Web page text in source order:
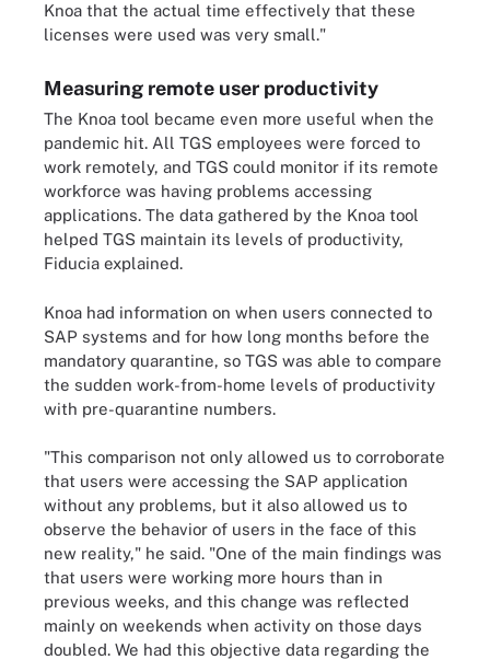
Knoa that the actual time effectively that these
licenses were used was very small."
Measuring remote user productivity
The Knoa tool became even more useful when the
pandemic hit. All TGS employees were forced to
work remotely, and TGS could monitor if its remote
workforce was having problems accessing
applications. The data gathered by the Knoa tool
helped TGS maintain its levels of productivity,
Fiducia explained.
Knoa had information on when users connected to
SAP systems and for how long months before the
mandatory quarantine, so TGS was able to compare
the sudden work-from-home levels of productivity
with pre-quarantine numbers.
"This comparison not only allowed us to corroborate
that users were accessing the SAP application
without any problems, but it also allowed us to
observe the behavior of users in the face of this
new reality," he said. "One of the main findings was
that users were working more hours than in
previous weeks, and this change was reflected
mainly on weekends when activity on those days
doubled. We had this objective data regarding the